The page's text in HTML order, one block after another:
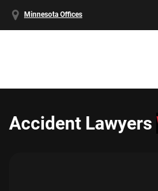
Minnesota Offices
Accident Lawyers